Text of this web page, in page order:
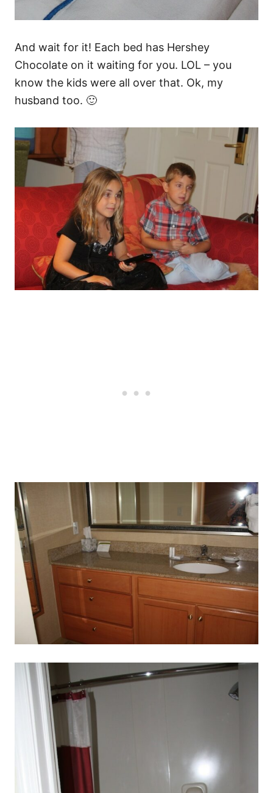
And wait for it! Each bed has Hershey
Chocolate on it waiting for you. LOL – you
know the kids were all over that. Ok, my
husband too. 🙂